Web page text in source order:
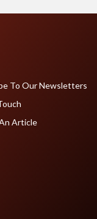
To Our Newsletters
Article